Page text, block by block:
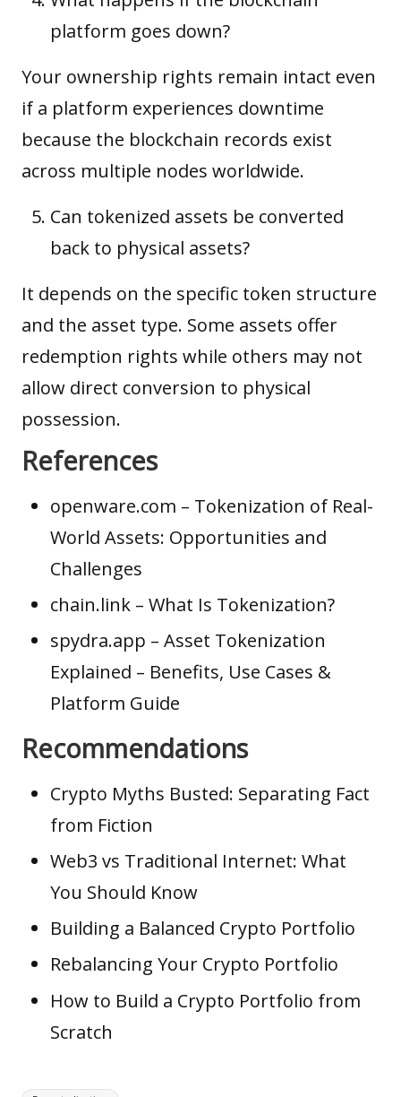
platform goes down?
Your ownership rights remain intact even
if a platform experiences downtime
because the blockchain records exist
across multiple nodes worldwide.
Can tokenized assets be converted
back to physical assets?
It depends on the specific token structure
and the asset type. Some assets offer
redemption rights while others may not
allow direct conversion to physical
possession.
References
openware.com – Tokenization of Real-
World Assets: Opportunities and
Challenges
chain.link – What Is Tokenization?
spydra.app – Asset Tokenization
Explained – Benefits, Use Cases &
Platform Guide
Recommendations
Crypto Myths Busted: Separating Fact
from Fiction
Web3 vs Traditional Internet: What
You Should Know
Building a Balanced Crypto Portfolio
Rebalancing Your Crypto Portfolio
How to Build a Crypto Portfolio from
Scratch